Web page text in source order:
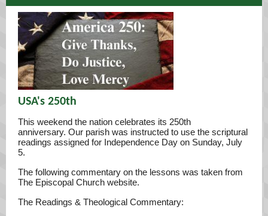
USA's 250th
This weekend the nation celebrates its 250th
anniversary. Our parish was instructed to use the scriptural
readings assigned for Independence Day on Sunday, July
5.
The following commentary on the lessons was taken from
The Episcopal Church website.
The Readings & Theological Commentary: